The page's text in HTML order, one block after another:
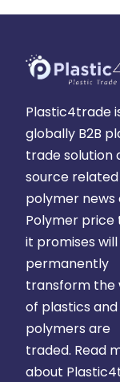
Plastic4trade
globally B2B
trade solution
source
polymer news
Polymer price
it promises will
permanently
transform the
of plastics and
polymers are
traded. Read
about